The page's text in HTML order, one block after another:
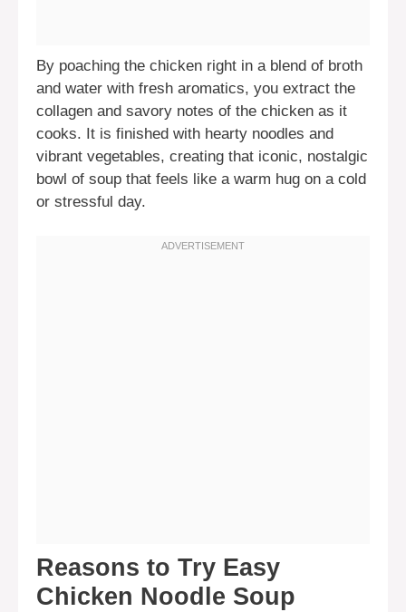
By poaching the chicken right in a blend of broth
and water with fresh aromatics, you extract the
collagen and savory notes of the chicken as it
cooks. It is finished with hearty noodles and
vibrant vegetables, creating that iconic, nostalgic
bowl of soup that feels like a warm hug on a cold
or stressful day.
Reasons to Try Easy
Chicken Noodle Soup